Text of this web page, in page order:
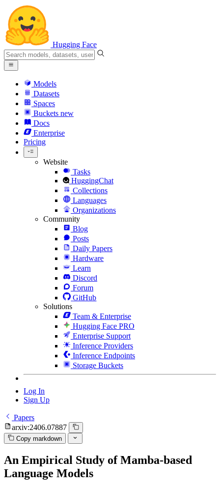
Hugging Face
Models
Datasets
Spaces
Buckets new
Docs
Enterprise
Pricing
Website
Tasks
HuggingChat
Collections
Languages
Organizations
Community
Blog
Posts
Daily Papers
Hardware
Learn
Discord
Forum
GitHub
Solutions
Team & Enterprise
Hugging Face PRO
Enterprise Support
Inference Providers
Inference Endpoints
Storage Buckets
Log In
Sign Up
Papers
arxiv:2406.07887
Copy markdown
An Empirical Study of Mamba-based
Language Models